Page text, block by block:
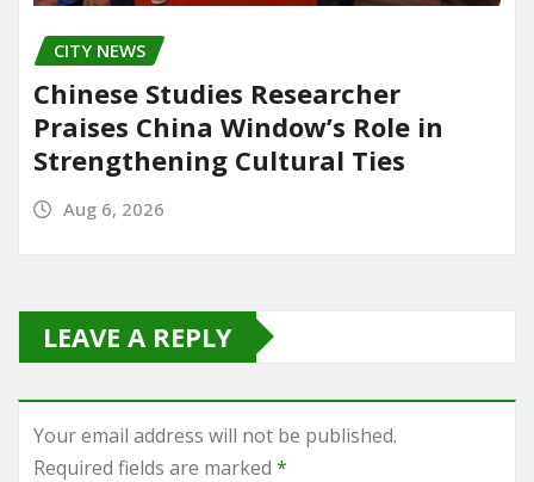
CITY NEWS
Chinese Studies Researcher
Praises China Window’s Role in
Strengthening Cultural Ties
Aug 6, 2026
LEAVE A REPLY
Your email address will not be published.
Required fields are marked *